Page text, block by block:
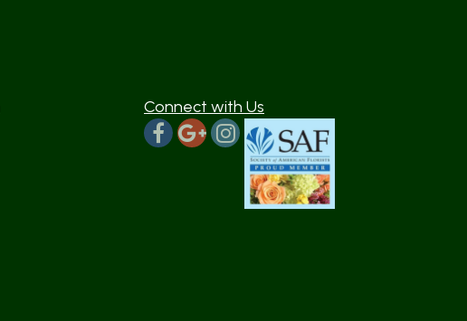
Connect with Us